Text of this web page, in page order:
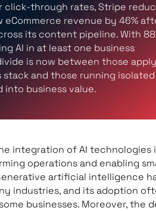
click-through rates, Stripe
eCommerce revenue by 46%
its content pipeline. With
AI in at least one business
is now between those
and those running isolated
business value.
integration of AI technologies
operations and enabling
artificial intelligence
industries, and its adoption
businesses. Moreover, the